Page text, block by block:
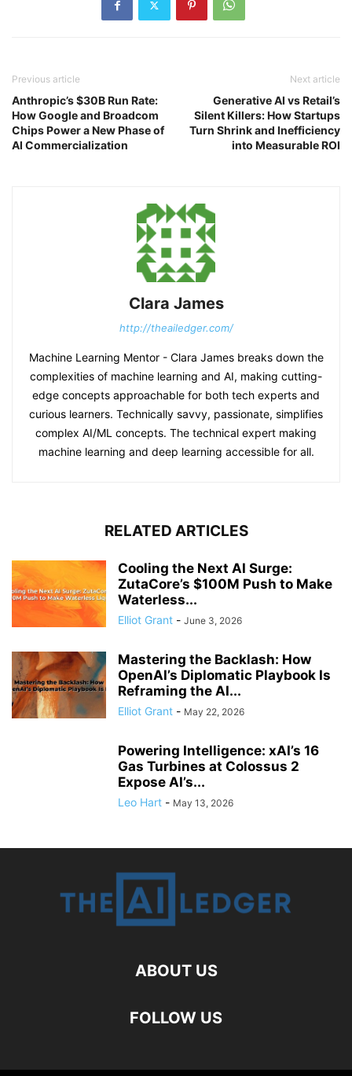
Previous article
Anthropic’s $30B Run Rate:
How Google and Broadcom
Chips Power a New Phase of
AI Commercialization
Next article
Generative AI vs Retail’s
Silent Killers: How Startups
Turn Shrink and Inefficiency
into Measurable ROI
Clara James
http://theailedger.com/
Machine Learning Mentor - Clara James breaks down the
complexities of machine learning and AI, making cutting-
edge concepts approachable for both tech experts and
curious learners. Technically savvy, passionate, simplifies
complex AI/ML concepts. The technical expert making
machine learning and deep learning accessible for all.
RELATED ARTICLES
Cooling the Next AI Surge:
ZutaCore’s $100M Push to Make
Waterless...
Elliot Grant - June 3, 2026
Mastering the Backlash: How
OpenAI’s Diplomatic Playbook Is
Reframing the AI...
Elliot Grant - May 22, 2026
Powering Intelligence: xAI’s 16
Gas Turbines at Colossus 2
Expose AI’s...
Leo Hart - May 13, 2026
ABOUT US
FOLLOW US